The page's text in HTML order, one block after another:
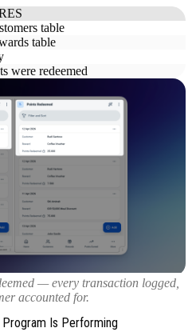
table
table
were redeemed
— every transaction logged,
accounted for.
Is Performing